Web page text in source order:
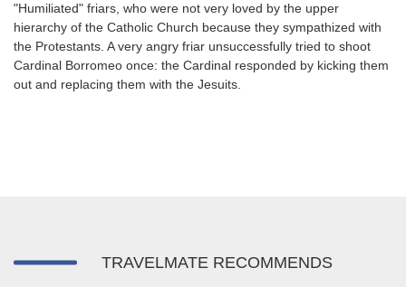
"Humiliated" friars, who were not very loved by the upper
hierarchy of the Catholic Church because they sympathized with
the Protestants. A very angry friar unsuccessfully tried to shoot
Cardinal Borromeo once: the Cardinal responded by kicking them
out and replacing them with the Jesuits.
TRAVELMATE RECOMMENDS